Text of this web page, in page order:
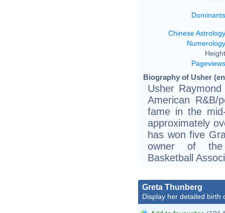
Dominants
Chinese Astrology
Numerology
Pageviews
Biography of Usher
Usher
American
fame in the
approximately
has won five
owner of the
Basketball
Greta Thunberg
Display her detailed birth